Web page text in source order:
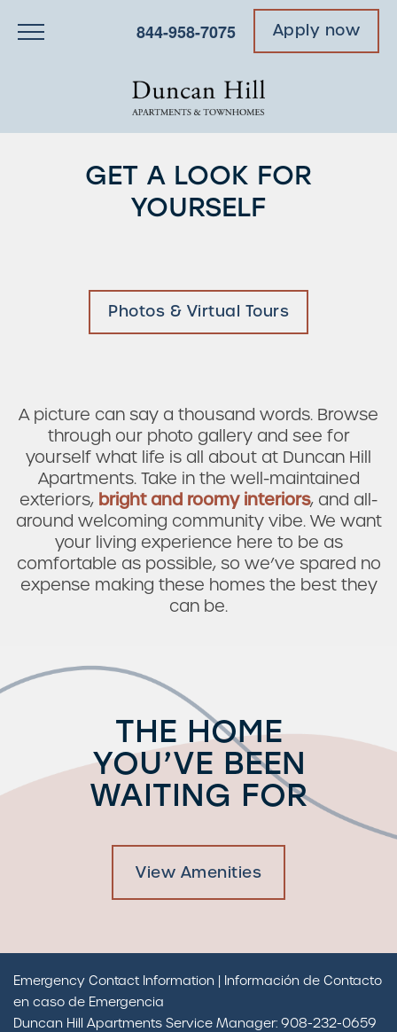
844-958-7075 Apply now
GET A LOOK FOR
YOURSELF
Photos & Virtual Tours
A picture can say a thousand words. Browse
through our photo gallery and see for
yourself what life is all about at Duncan Hill
Apartments. Take in the well-maintained
exteriors, bright and roomy interiors, and all-
around welcoming community vibe. We want
your living experience here to be as
comfortable as possible, so we’ve spared no
expense making these homes the best they
can be.
THE HOME
YOU’VE BEEN
WAITING FOR
View Amenities
Emergency Contact Information | Información de Contacto
en caso de Emergencia
Duncan Hill Apartments Service Manager: 908-232-0659